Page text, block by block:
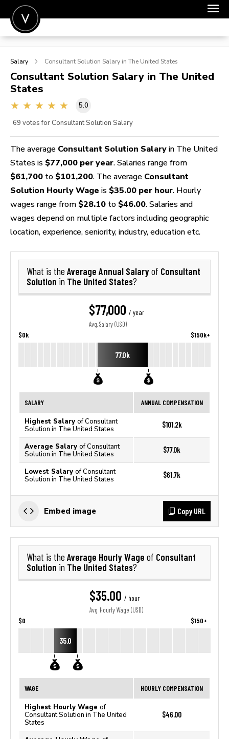
POST A JOB
SIGN IN
FOR CANDIDATES
Salary Consultant Solution Salary in The United States
Consultant Solution Salary in The United
States
5.0
69 votes for Consultant Solution Salary
The average Consultant Solution Salary in The United
States is $77,000 per year. Salaries range from
$61,700 to $101,200. The average Consultant
Solution Hourly Wage is $35.00 per hour. Hourly
wages range from $28.10 to $46.00. Salaries and
wages depend on multiple factors including geographic
location, experience, seniority, industry, education etc.
What is the Average Annual Salaryof Consultant
Solution in The United States?
$77,000 / year
Avg. Salary (USD)
$0k $150k+
77.0k
SALARY ANNUAL COMPENSATION
Highest Salary of Consultant
Solution in The United States
$101.2k
Average Salary of Consultant
Solution in The United States
$77.0k
Lowest Salary of Consultant
Solution in The United States
$61.7k
Embed image Copy URL
What is the Average Hourly Wage of Consultant
Solution in The United States?
$35.00 / hour
Avg. Hourly Wage (USD)
$0 $150+
35.0
WAGE HOURLY COMPENSATION
Highest Hourly Wage of
Consultant Solution in The United
States
$46.00